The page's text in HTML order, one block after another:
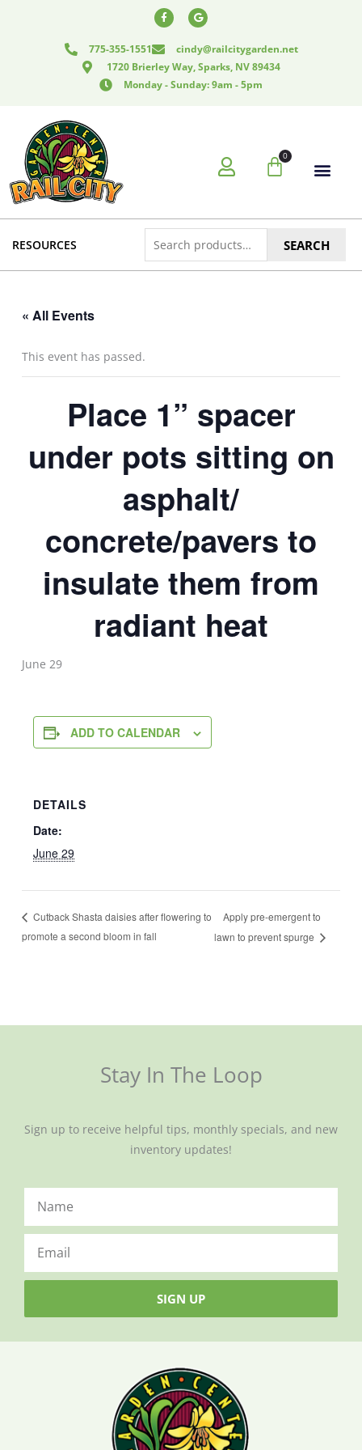
775-355-1551
cindy@railcitygarden.net
1720 Brierley Way, Sparks, NV 89434
Monday - Sunday: 9am - 5pm
F
a
c
b
o
-
G
o
o
l
e
0
Cart
RESOURCES
for:
SEARCH
« All Events
This event has passed.
Place 1” spacer
under pots sitting on
asphalt/
concrete/pavers to
insulate them from
radiant heat
June 29
ADD TO CALENDAR
DETAILS
Date:
June 29
Cutback Shasta daisies after flowering to
promote a second bloom in fall
Apply pre-emergent to
lawn to prevent spurge
Stay In The Loop
Sign up to receive helpful tips, monthly specials, and new
inventory updates!
SIGN UP